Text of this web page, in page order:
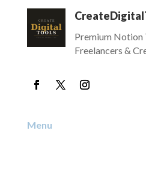
Premium Notion
Freelancers &
Menu